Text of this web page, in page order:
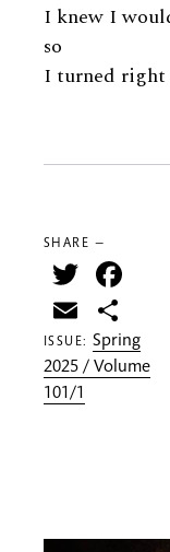
I knew I
so
I turned right
SHARE —
Twitter
Email
ISSUE:Spring
2025 / Volume
101/1